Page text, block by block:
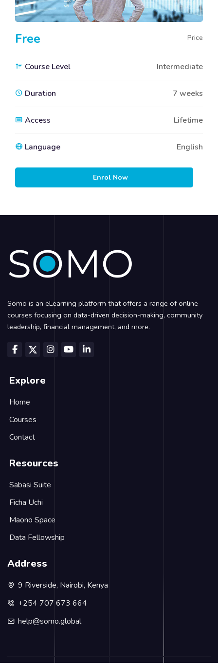
Free Price
Course Level Intermediate
Duration 7 weeks
Access Lifetime
Language English
Enrol Now
Somo is an eLearning platform that offers a range of online
courses focusing on data-driven decision-making, community
leadership, financial management, and more.
Explore
Home
Courses
Contact
Resources
Sabasi Suite
Ficha Uchi
Maono Space
Data Fellowship
Address
9 Riverside, Nairobi, Kenya
+254 707 673 664
help@somo.global